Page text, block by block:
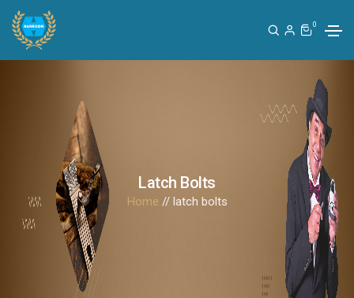
0
Latch Bolts
Home // latch bolts